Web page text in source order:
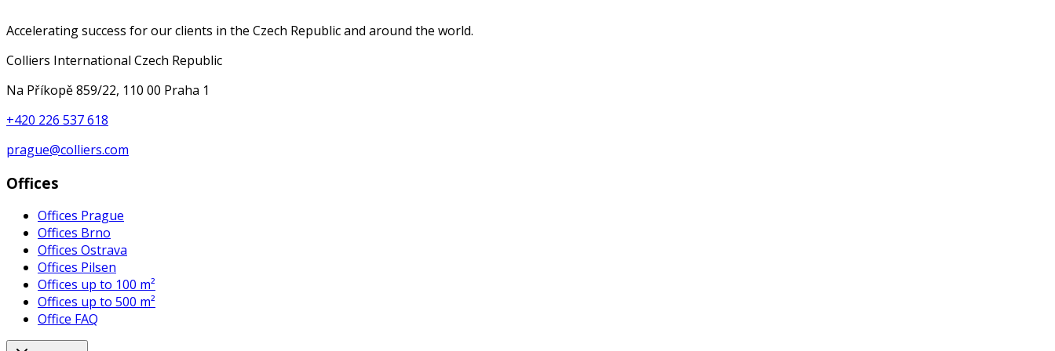
Accelerating success for our clients in the Czech Republic and around the world.
Colliers International Czech Republic
Na Příkopě 859/22, 110 00 Praha 1
+420 226 537 618
prague@colliers.com
Offices
Offices Prague
Offices Brno
Offices Ostrava
Offices Pilsen
Offices up to 100 m²
Offices up to 500 m²
Office FAQ